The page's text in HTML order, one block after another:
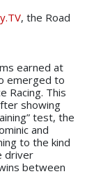
, the Road
earned at
emerged to
Racing. This
showing
test, the
and
to the kind
driver
between